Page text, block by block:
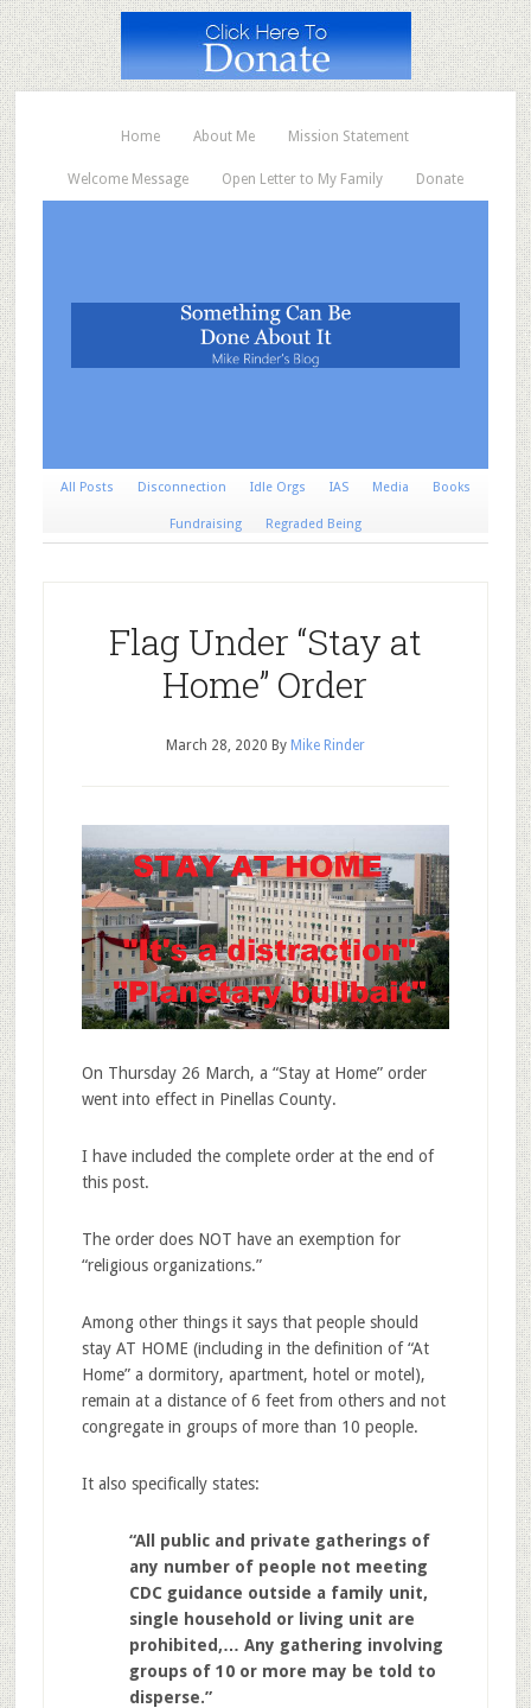
Home About Me Mission Statement
Welcome Message Open Letter to My Family Donate
All Posts Disconnection Idle Orgs IAS Media Books
Fundraising Regraded Being
Flag Under “Stay at
Home” Order
March 28, 2020 By Mike Rinder
On Thursday 26 March, a “Stay at Home” order
went into effect in Pinellas County.
I have included the complete order at the end of
this post.
The order does NOT have an exemption for
“religious organizations.”
Among other things it says that people should
stay AT HOME (including in the definition of “At
Home” a dormitory, apartment, hotel or motel),
remain at a distance of 6 feet from others and not
congregate in groups of more than 10 people.
It also specifically states:
“All public and private gatherings of
any number of people not meeting
CDC guidance outside a family unit,
single household or living unit are
prohibited,… Any gathering involving
groups of 10 or more may be told to
disperse.”